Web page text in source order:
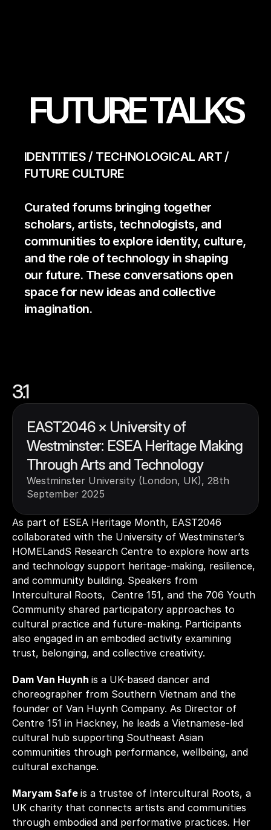
FUTURE TALKS
IDENTITIES / TECHNOLOGICAL ART /
FUTURE CULTURE
Curated forums bringing together
scholars, artists, technologists, and
communities to explore identity, culture,
and the role of technology in shaping
our future. These conversations open
space for new ideas and collective
imagination.
3.1
EAST2046 × University of
Westminster: ESEA Heritage Making
Through Arts and Technology
Westminster University (London, UK), 28th
September 2025
As part of ESEA Heritage Month, EAST2046
collaborated with the University of Westminster’s
HOMELandS Research Centre to explore how arts
and technology support heritage-making, resilience,
and community building. Speakers from
Intercultural Roots,  Centre 151, and the 706 Youth
Community shared participatory approaches to
cultural practice and future-making. Participants
also engaged in an embodied activity examining
trust, belonging, and collective creativity.
Dam Van Huynh is a UK-based dancer and
choreographer from Southern Vietnam and the
founder of Van Huynh Company. As Director of
Centre 151 in Hackney, he leads a Vietnamese-led
cultural hub supporting Southeast Asian
communities through performance, wellbeing, and
cultural exchange.
Maryam Safe is a trustee of Intercultural Roots, a
UK charity that connects artists and communities
through embodied and performative practices. Her